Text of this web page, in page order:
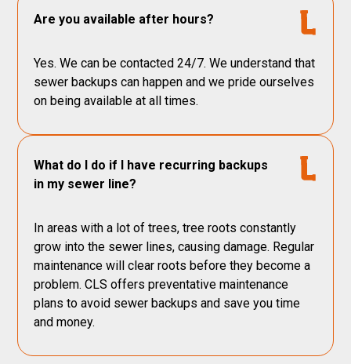
Are you available after hours?
Yes. We can be contacted 24/7. We understand that
sewer backups can happen and we pride ourselves
on being available at all times.
What do I do if I have recurring backups
in my sewer line?
In areas with a lot of trees, tree roots constantly
grow into the sewer lines, causing damage. Regular
maintenance will clear roots before they become a
problem. CLS offers preventative maintenance
plans to avoid sewer backups and save you time
and money.